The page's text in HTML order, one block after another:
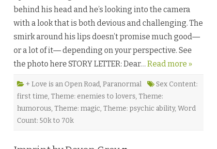
b
G
w
y
n
n
a
s
behind his head and he’s looking into the camera
with a look that is both devious and challenging. The
smirk around his lips doesn’t promise much good―
or a lot of it― depending on your perspective. See
the photo here STORY LETTER: Dear… Read more »
+ Love is an Open Road, Paranormal
Sex Content:
first time, Theme: enemies to lovers, Theme:
humorous, Theme: magic, Theme: psychic ability, Word
Count: 50k to 70k